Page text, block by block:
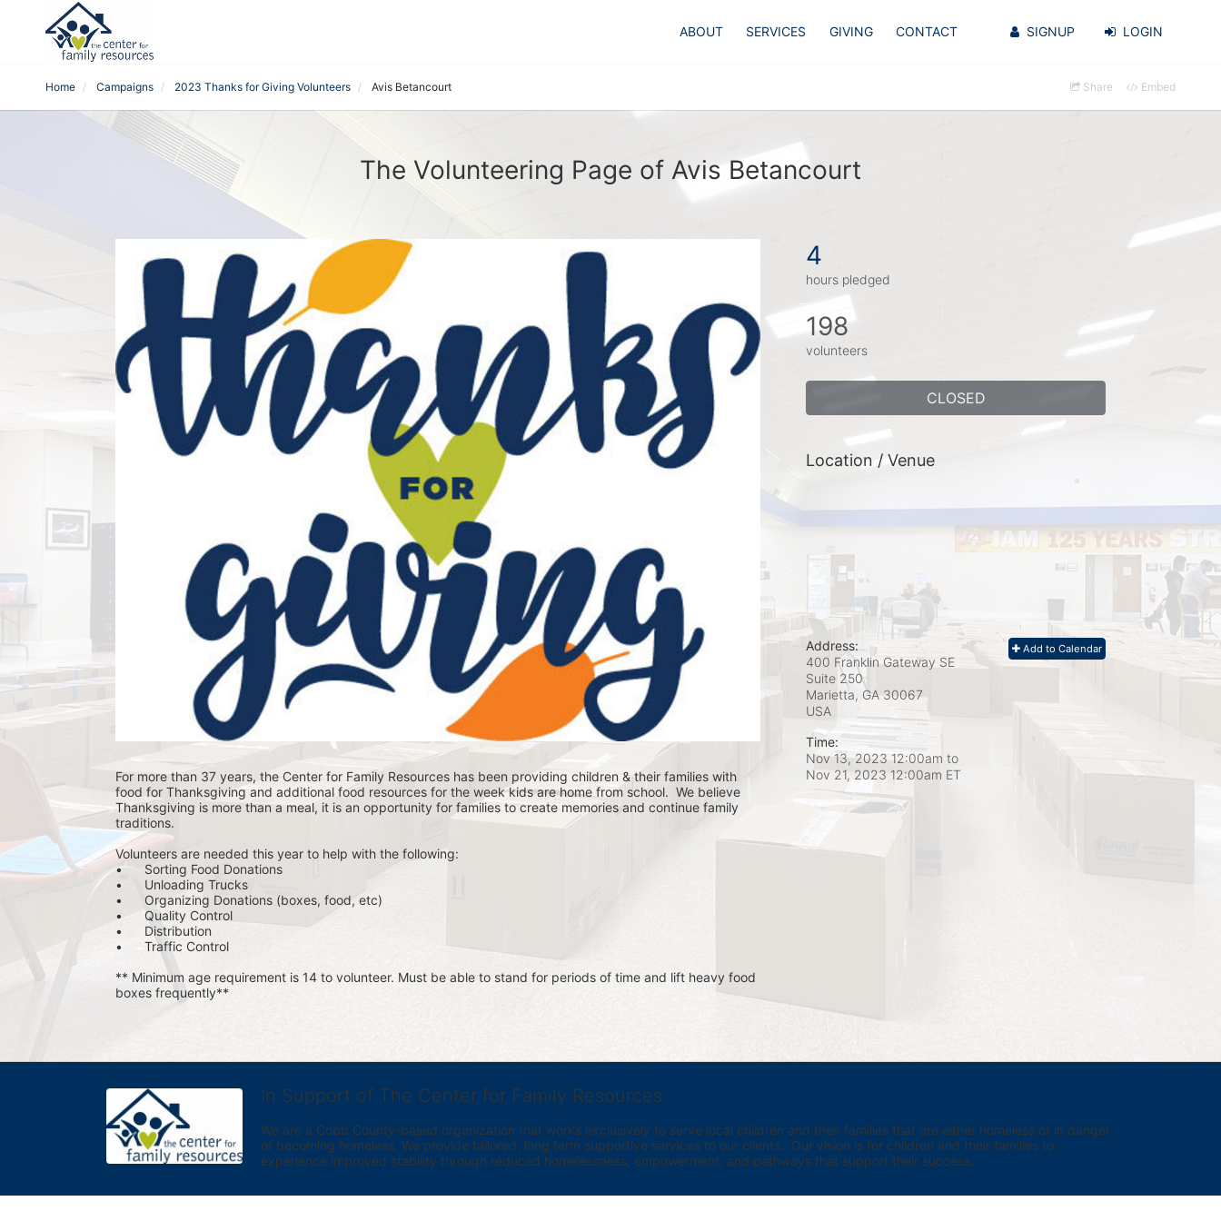
ABOUT SERVICES GIVING CONTACT SIGNUP LOGIN
Home Campaigns 2023 Thanks for Giving Volunteers Avis Betancourt Share Embed
The Volunteering Page of Avis Betancourt
For more than 37 years, the Center for Family Resources has been providing children & their families with
food for Thanksgiving and additional food resources for the week kids are home from school.  We believe
Thanksgiving is more than a meal, it is an opportunity for families to create memories and continue family
traditions.
Volunteers are needed this year to help with the following:
•	Sorting Food Donations
•	Unloading Trucks
•	Organizing Donations (boxes, food, etc)
•	Quality Control
•	Distribution
•	Traffic Control
** Minimum age requirement is 14 to volunteer. Must be able to stand for periods of time and lift heavy food
boxes frequently**
4
hours pledged
198
volunteers
CLOSED
Location / Venue
Add to Calendar
Address:
400 Franklin Gateway SE
Suite 250
Marietta, GA 30067
USA
Time:
Nov 13, 2023 12:00am to
Nov 21, 2023 12:00am ET
In Support of The Center for Family Resources
We are a Cobb County-based organization that works exclusively to serve local children and their families that are either homeless or in danger
of becoming homeless. We provide tailored, long term supportive services to our clients.  Our vision is for children and their families to
experience improved stability through reduced homelessness, empowerment, and pathways that support their success.